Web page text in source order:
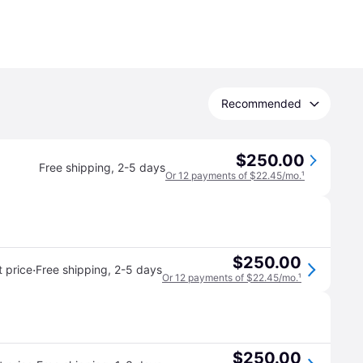
Recommended
Free shipping, 2-5 days $250.00
Or 12 payments of $22.45/mo.¹
price·Free shipping, 2-5 days $250.00
Or 12 payments of $22.45/mo.¹
$250.00